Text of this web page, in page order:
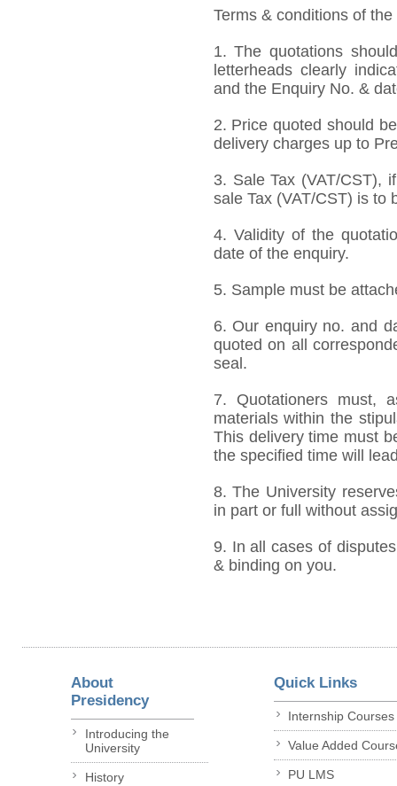
Terms & conditions of
1. The quotations
letterheads clearly
and the Enquiry No. &
2. Price quoted should
delivery charges up to
3. Sale Tax (VAT/CST),
sale Tax (VAT/CST) is to
4. Validity of the
date of the enquiry.
5. Sample must be
6. Our enquiry no. and
quoted on all
seal.
7. Quotationers must,
materials within the
This delivery time must
the specified time will
8. The University
in part or full without
9. In all cases of
& binding on you.
About
Presidency
Introducing the
University
History
Quick Links
Internship Courses
Value Added
PU LMS